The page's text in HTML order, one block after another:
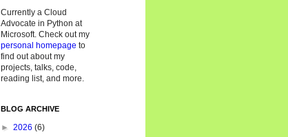
Currently a Cloud
Advocate in Python at
Microsoft. Check out my
personal homepage to
find out about my
projects, talks, code,
reading list, and more.
BLOG ARCHIVE
► 2026 (6)